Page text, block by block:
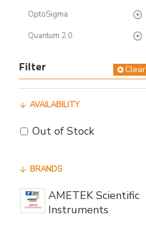
OptoSigma
Quantum 2.0
Filter Clear
BRANDS
AMETEK Scientific
Instruments
AVAILABILITY
Out of Stock